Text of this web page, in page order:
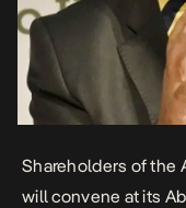
Shareholders of the
will convene at its